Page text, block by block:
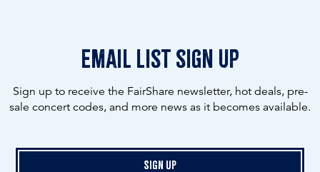
email list sign up
Sign up to receive the FairShare newsletter, hot deals, pre-
sale concert codes, and more news as it becomes available.
Sign Up